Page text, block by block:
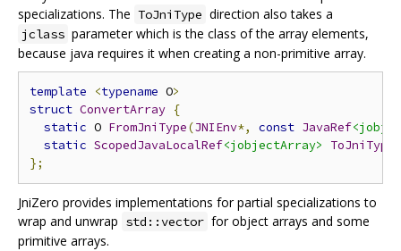
specializations. The ToJniType direction also takes a
jclass parameter which is the class of the array elements,
because java requires it when creating a non-primitive array.
template <typename O>
struct ConvertArray {
static O FromJniType(JNIEnv*, const JavaRef
static ScopedJavaLocalRef<jobjectArray> ToJniType
};
JniZero provides implementations for partial specializations to
wrap and unwrap std::vector for object arrays and some
primitive arrays.